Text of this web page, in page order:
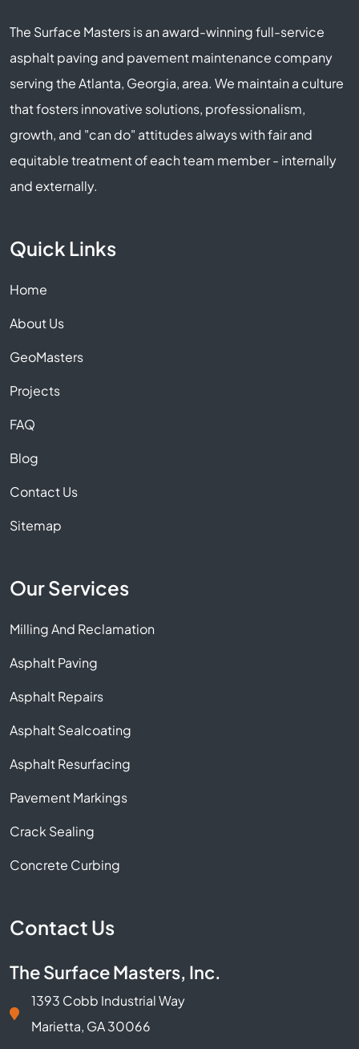
The Surface Masters is an award-winning full-service
asphalt paving and pavement maintenance company
serving the Atlanta, Georgia, area. We maintain a culture
that fosters innovative solutions, professionalism,
growth, and "can do" attitudes always with fair and
equitable treatment of each team member - internally
and externally.
Quick Links
Home
About Us
GeoMasters
Projects
FAQ
Blog
Contact Us
Sitemap
Our Services
Milling And Reclamation
Asphalt Paving
Asphalt Repairs
Asphalt Sealcoating
Asphalt Resurfacing
Pavement Markings
Crack Sealing
Concrete Curbing
Contact Us
The Surface Masters, Inc.
1393 Cobb Industrial Way
Marietta, GA 30066